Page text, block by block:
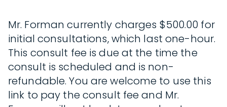
Mr. Forman currently charges $500.00 for
initial consultations, which last one-hour.
This consult fee is due at the time the
consult is scheduled and is non-
refundable. You are welcome to use this
link to pay the consult fee and Mr.